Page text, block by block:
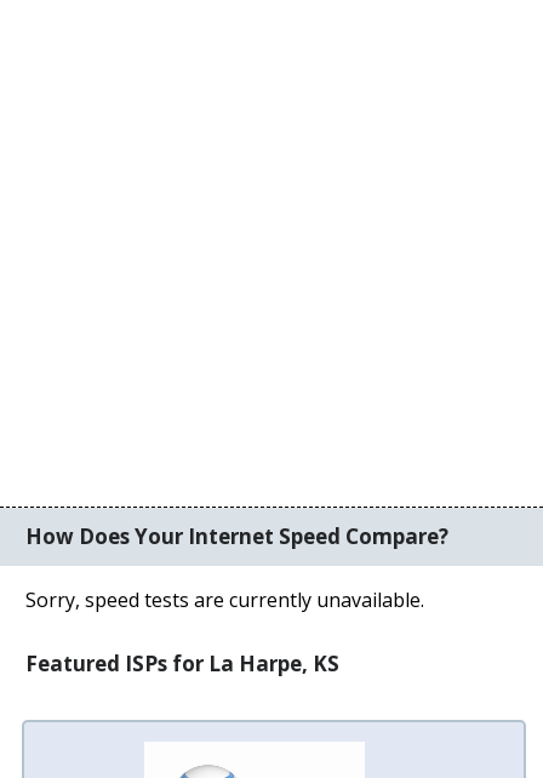
How Does Your Internet Speed Compare?
Sorry, speed tests are currently unavailable.
Featured ISPs for La Harpe, KS